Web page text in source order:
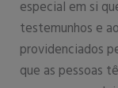
especial em si
testemunhos e
providenciados
que as pessoas